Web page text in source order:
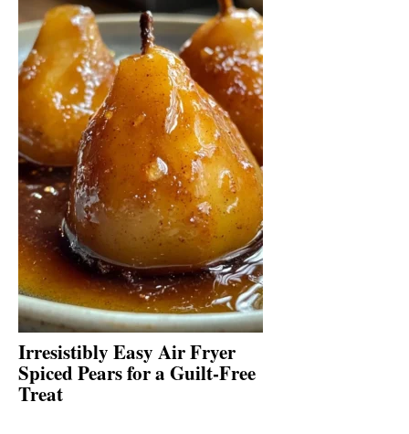
Irresistibly Easy Air Fryer
Spiced Pears for a Guilt-Free
Treat